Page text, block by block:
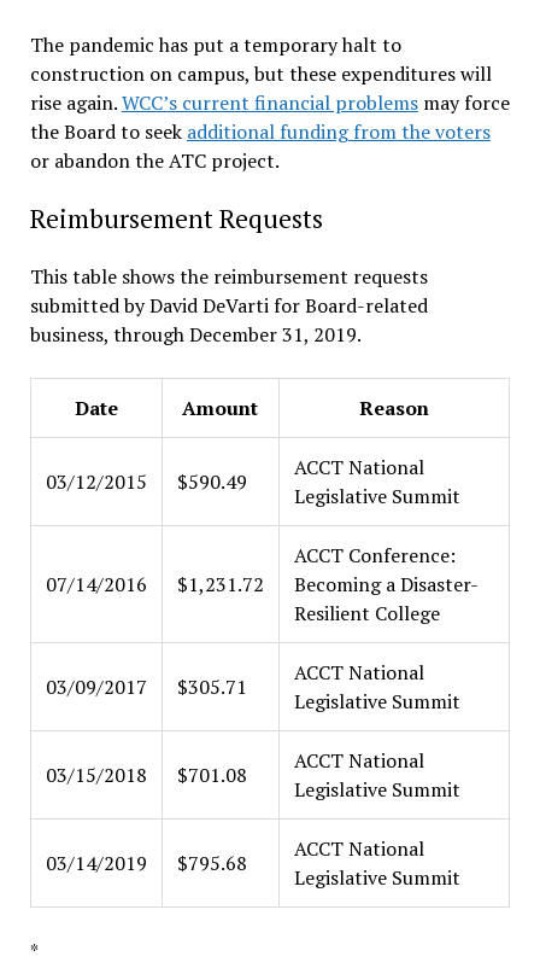
The pandemic has put a temporary halt to
construction on campus, but these expenditures will
rise again.WCC’s current financial problemsmay force
the Board to seek additional funding from the voters
or abandon the ATC project.
Reimbursement Requests
This table shows the reimbursement requests
submitted by David DeVarti for Board-related
business, through December 31, 2019.
Date Amount Reason
03/12/2015 $590.49
ACCT National
Legislative Summit
07/14/2016 $1,231.72
ACCT Conference:
Becoming a Disaster-
Resilient College
03/09/2017 $305.71
ACCT National
Legislative Summit
03/15/2018 $701.08
ACCT National
Legislative Summit
03/14/2019 $795.68
ACCT National
Legislative Summit
*